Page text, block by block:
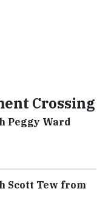
Crossing
Peggy Ward
Scott Tew from